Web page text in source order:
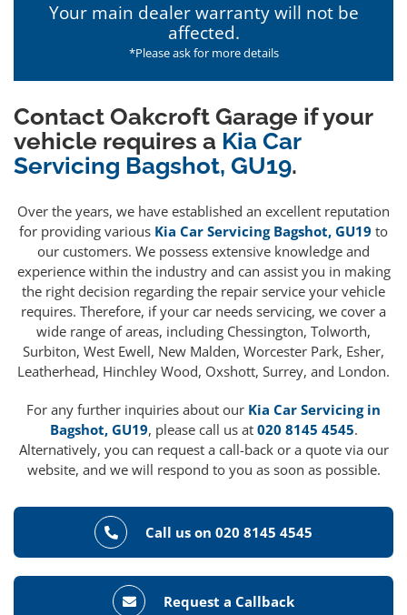
Your main dealer warranty will not be
affected.
*Please ask for more details
Contact Oakcroft Garage if your
vehicle requires a Kia Car
Servicing Bagshot, GU19.
Over the years, we have established an excellent reputation
for providing various Kia Car Servicing Bagshot, GU19 to
our customers. We possess extensive knowledge and
experience within the industry and can assist you in making
the right decision regarding the repair service your vehicle
requires. Therefore, if your car needs servicing, we cover a
wide range of areas, including Chessington, Tolworth,
Surbiton, West Ewell, New Malden, Worcester Park, Esher,
Leatherhead, Hinchley Wood, Oxshott, Surrey, and London.
For any further inquiries about our Kia Car Servicing in
Bagshot, GU19, please call us at 020 8145 4545.
Alternatively, you can request a call-back or a quote via our
website, and we will respond to you as soon as possible.
Call us on 020 8145 4545
Request a Callback